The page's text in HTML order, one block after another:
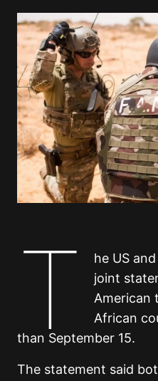
T
he US
joint
American
African
than September 15.
The statement said